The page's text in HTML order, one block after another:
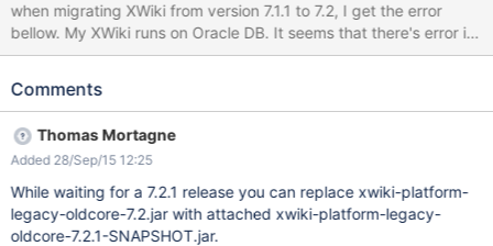
when migrating XWiki from version 7.1.1 to 7.2, I get the error
bellow. My XWiki runs on Oracle DB. It seems that there's error in
using TRUE literal in sql statements, which is not supported on
following method in R72001XWIKI12228DataMigration.java
query = new StringBuilder("select DISTINCT XWD_WEB from
xwikidoc where"); if (hidden) { query.append(" XWD_WEB not in
(" + createSpaceQuery(false) + ")"); } else { query.append("
XWD_HIDDEN <> true OR XWD_HIDDEN IS NULL"); } return
query.toString(); } The raised error:
Comments
Thomas Mortagne
Added 28/Sep/15 12:25
While waiting for a 7.2.1 release you can replace xwiki-platform-
legacy-oldcore-7.2.jar with attached xwiki-platform-legacy-
oldcore-7.2.1-SNAPSHOT.jar.